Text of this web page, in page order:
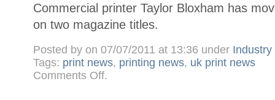
with
one
voice
Commercial printer Taylor Bloxham has
on two magazine titles.
Posted by on 07/07/2011 at 13:36 under Industry
Tags: print news, printing news, uk print news
Comments Offon
Taylor
.